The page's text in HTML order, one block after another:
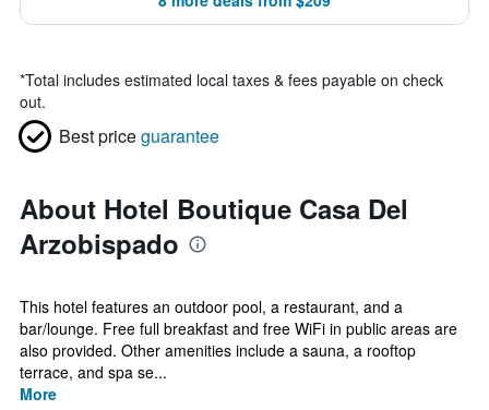
*Total includes estimated local taxes & fees payable on check
out.
Best priceguarantee
About Hotel Boutique Casa Del
Arzobispado
This hotel features an outdoor pool, a restaurant, and a
bar/lounge. Free full breakfast and free WiFi in public areas are
also provided. Other amenities include a sauna, a rooftop
terrace, and spa se...
More